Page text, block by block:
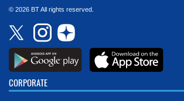
© 2026 BT All rights reserved.
CORPORATE